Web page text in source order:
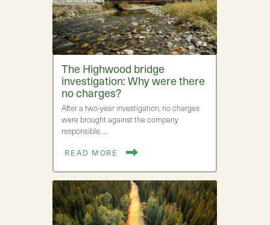
The Highwood bridge
investigation: Why were there
no charges?
After a two-year investigation, no charges
were brought against the company
responsible. …
READ MORE